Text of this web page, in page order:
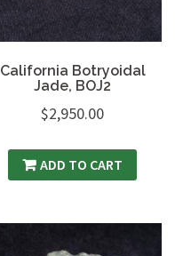
California Botryoidal
Jade, BOJ2
$2,950.00
ADD TO CART